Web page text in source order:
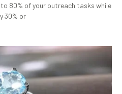
80% of your outreach tasks while
30% or